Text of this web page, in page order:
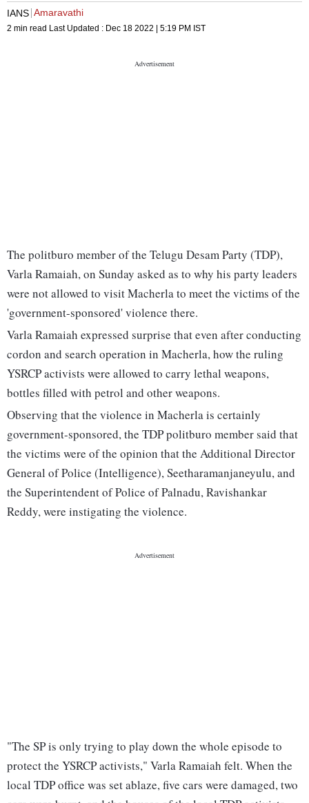
IANS Amaravathi
2 min read Last Updated : Dec 18 2022 | 5:19 PM IST
The politburo member of the Telugu Desam Party (TDP),
Varla Ramaiah, on Sunday asked as to why his party leaders
were not allowed to visit Macherla to meet the victims of the
'government-sponsored' violence there.
Varla Ramaiah expressed surprise that even after conducting
cordon and search operation in Macherla, how the ruling
YSRCP activists were allowed to carry lethal weapons,
bottles filled with petrol and other weapons.
Observing that the violence in Macherla is certainly
government-sponsored, the TDP politburo member said that
the victims were of the opinion that the Additional Director
General of Police (Intelligence), Seetharamanjaneyulu, and
the Superintendent of Police of Palnadu, Ravishankar
Reddy, were instigating the violence.
"The SP is only trying to play down the whole episode to
protect the YSRCP activists," Varla Ramaiah felt. When the
local TDP office was set ablaze, five cars were damaged, two